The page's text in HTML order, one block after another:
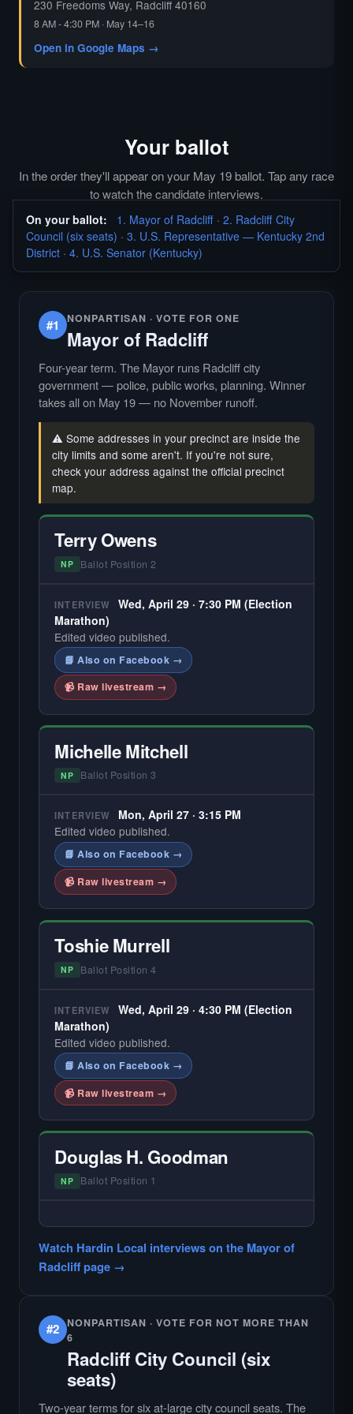
230 Freedoms Way, Radcliff 40160
8 AM - 4:30 PM · May 14–16
Open in Google Maps →
Your ballot
In the order they'll appear on your May 19 ballot. Tap any race
to watch the candidate interviews.
On your ballot: 1. Mayor of Radcliff · 2. Radcliff City
Council (six seats) · 3. U.S. Representative — Kentucky 2nd
District · 4. U.S. Senator (Kentucky)
#1 NONPARTISAN · VOTE FOR ONE
Mayor of Radcliff
Four-year term. The Mayor runs Radcliff city
government — police, public works, planning. Winner
takes all on May 19 — no November runoff.
⚠️ Some addresses in your precinct are inside the
city limits and some aren't. If you're not sure,
check your address against the official precinct
map.
Terry Owens
NP Ballot Position 2
INTERVIEW
Wed, April 29 · 7:30 PM (Election
Marathon)
Edited video published.
📘 Also on Facebook →
📹 Raw livestream →
Michelle Mitchell
NP Ballot Position 3
INTERVIEW
Mon, April 27 · 3:15 PM
Edited video published.
📘 Also on Facebook →
📹 Raw livestream →
Toshie Murrell
NP Ballot Position 4
INTERVIEW
Wed, April 29 · 4:30 PM (Election
Marathon)
Edited video published.
📘 Also on Facebook →
📹 Raw livestream →
Douglas H. Goodman
NP Ballot Position 1
primary interview.
Watch Hardin Local interviews on the Mayor of
Radcliff page →
#2
NONPARTISAN · VOTE FOR NOT MORE THAN
6
Radcliff City Council (six
seats)
Two-year terms for six at-large city council seats. The